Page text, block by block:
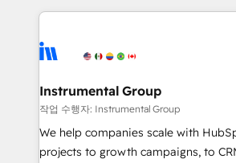
tune-ups, feature rollouts, adoption
HubSpot, switching to it, or reviving
eminent solutions & integrations. Trust us to
Elite Partners with 10+ years of
Premier Partner 2023 🌟5 HubSpot
Won HubSpot Theme Challenge 2021
HubSpot Rising Star Why us? Harnessing the full
potential of the powerful HubSpot CRM. ✔️A
Instrumental Group
작업 수행자: Instrumental Group
We help companies scale with
projects to growth campaigns, to